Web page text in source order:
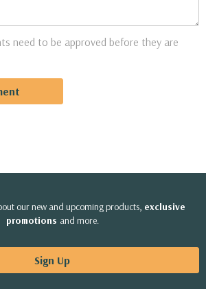
need to be approved before they are
our new and upcoming products, exclusive
promotions and more.
Sign Up